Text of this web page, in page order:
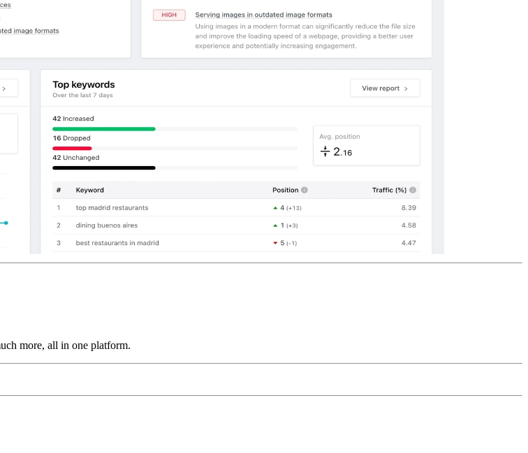
more, all in one platform.